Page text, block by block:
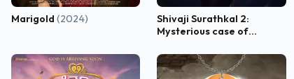
Marigold(2024)
Shivaji Surathkal 2:
Mysterious case of